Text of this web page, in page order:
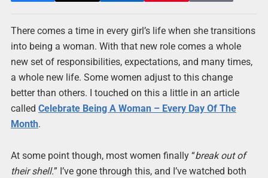
There comes a time in every girl’s life when she transitions
into being a woman. With that new role comes a whole
new set of responsibilities, expectations, and many times,
a whole new life. Some women adjust to this change
better than others. I touched on this a little in an article
called Celebrate Being A Woman – Every Day Of The
Month.
At some point though, most women finally “break out of
their shell.” I’ve gone through this, and I’ve watched both